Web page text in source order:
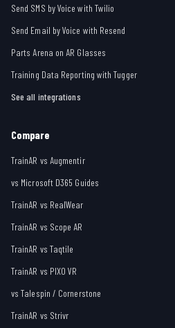
Send SMS by Voice with Twilio
Send Email by Voice with Resend
Parts Arena on AR Glasses
Training Data Reporting with Tugger
See all integrations
Compare
TrainAR vs Augmentir
vs Microsoft D365 Guides
TrainAR vs RealWear
TrainAR vs Scope AR
TrainAR vs Taqtile
TrainAR vs PIXO VR
vs Talespin / Cornerstone
TrainAR vs Strivr